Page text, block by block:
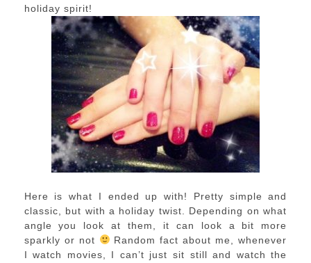
holiday spirit!
Here is what I ended up with! Pretty simple and
classic, but with a holiday twist. Depending on what
angle you look at them, it can look a bit more
sparkly or not
Random fact about me, whenever
I watch movies, I can’t just sit still and watch the